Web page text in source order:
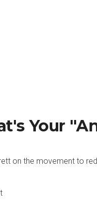
interesting that
the real world, I would
important, but they
Your
on the movement to